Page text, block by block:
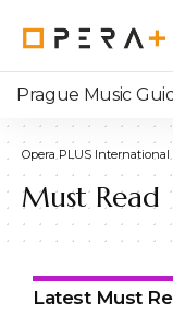
Prague Music
Opera PLUS International
Must Read
Latest Must